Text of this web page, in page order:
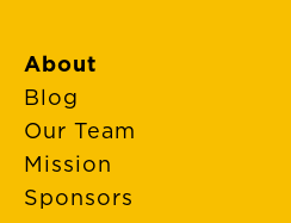
About
Blog
Our Team
Mission
Sponsors